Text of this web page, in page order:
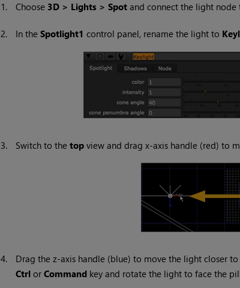
1. Choose 3D > Lights > Spotand connect the light node
2. In the Spotlight1 control panel, rename the light to
3. Switch to the topview and drag x-axis handle (red) to
4.
Drag the z-axis handle (blue) to move the light closer
Ctrlor Commandkey and rotate the light to face the